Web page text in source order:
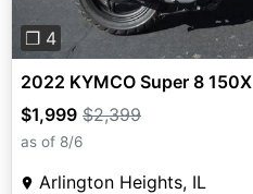
❐ 4
2022 KYMCO Super 8 150X
$1,999 $2,399
as of 8/6
Arlington Heights, IL